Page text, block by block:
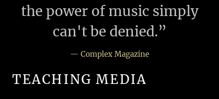
the power of music simply
can't be denied.”
— Complex Magazine
TEACHING MEDIA